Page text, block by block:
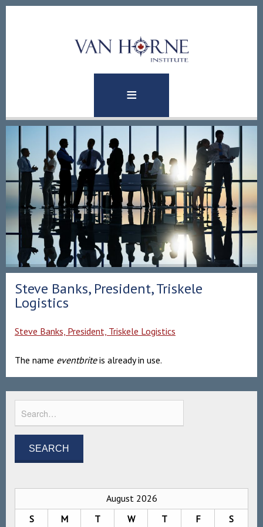
Steve Banks, President, Triskele
Logistics
Steve Banks, President, Triskele Logistics
The name eventbriteis already in use.
August 2026
S
M T W T F S